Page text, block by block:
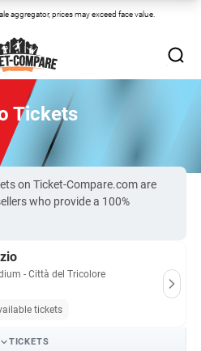
aggregator, prices may exceed face value.
Tickets
on Ticket-Compare.com are
who provide a 100%
- Città del Tricolore
tickets
TICKETS